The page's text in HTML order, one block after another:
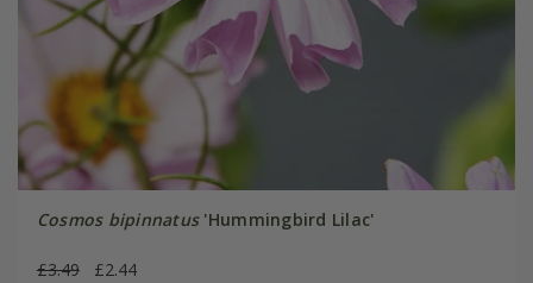
Cosmos bipinnatus'Hummingbird Lilac'
£3.49 £2.44